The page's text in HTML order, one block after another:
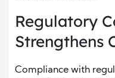
Regulatory
Strengthens
Compliance with